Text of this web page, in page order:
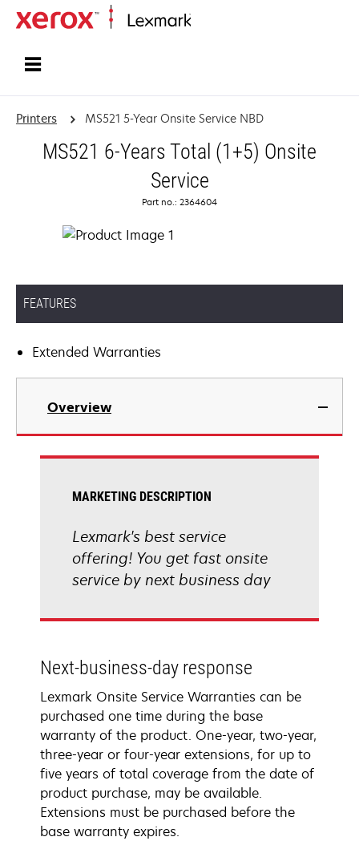
Printers MS521 5-Year Onsite Service NBD
MS521 6-Years Total (1+5) Onsite
Service
Part no.: 2364604
FEATURES
Extended Warranties
Overview
MARKETING DESCRIPTION
Lexmark's best service
offering! You get fast onsite
service by next business day
Next-business-day response
Lexmark Onsite Service Warranties can be
purchased one time during the base
warranty of the product. One-year, two-year,
three-year or four-year extensions, for up to
five years of total coverage from the date of
product purchase, may be available.
Extensions must be purchased before the
base warranty expires.